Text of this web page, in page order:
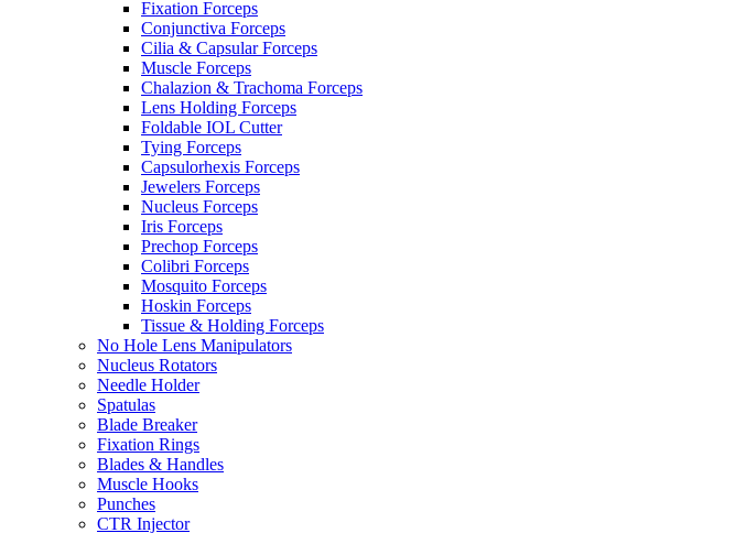
Fixation Forceps
Conjunctiva Forceps
Cilia & Capsular Forceps
Muscle Forceps
Chalazion & Trachoma Forceps
Lens Holding Forceps
Foldable IOL Cutter
Tying Forceps
Capsulorhexis Forceps
Jewelers Forceps
Nucleus Forceps
Iris Forceps
Prechop Forceps
Colibri Forceps
Mosquito Forceps
Hoskin Forceps
Tissue & Holding Forceps
No Hole Lens Manipulators
Nucleus Rotators
Needle Holder
Spatulas
Blade Breaker
Fixation Rings
Blades & Handles
Muscle Hooks
Punches
CTR Injector